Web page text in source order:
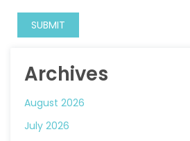
Archives
August 2026
July 2026